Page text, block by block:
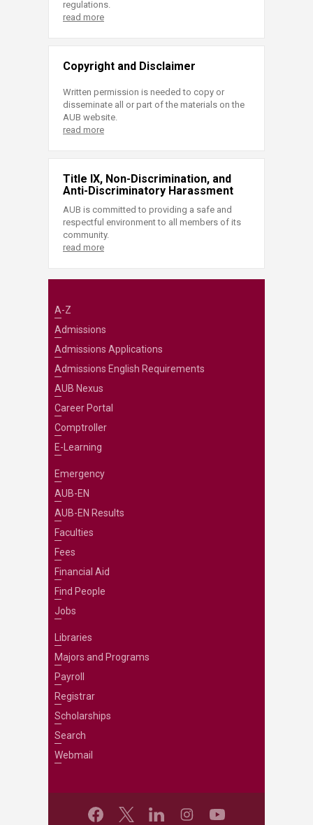
regulations.
read more
Copyright and Disclaimer
Written permission is needed to copy or
disseminate all or part of the materials on the
AUB website.
read more
Title IX, Non-Discrimination, and
Anti-Discriminatory Harassment
AUB is committed to providing a safe and
respectful environment to all members of its
community.
read more
A-Z
Admissions
Admissions Applications
Admissions English Requirements
AUB Nexus
Career Portal
Comptroller
E-Learning
Emergency
AUB-EN
AUB-EN Results
Faculties
Fees
Financial Aid
Find People
Jobs
Libraries
Majors and Programs
Payroll
Registrar
Scholarships
Search
Webmail